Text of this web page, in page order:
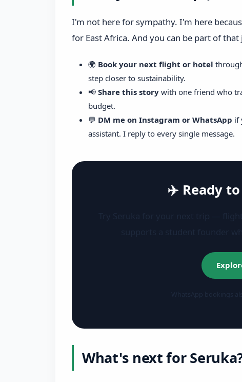
I'm not here for sympathy. I'm here
for East Africa. And you can be part of
🌍 Book your next flight or hotel
step closer to sustainability.
📢 Share this story with one friend who
budget.
💬 DM me on Instagram or WhatsApp if
assistant. I reply to every single message.
✈️ Ready
WhatsApp bookings
What's next for